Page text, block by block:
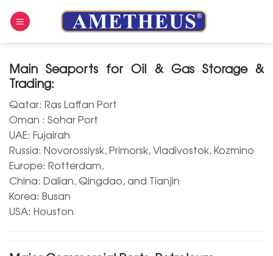
Main Seaports for Oil & Gas Storage &
Trading:
Qatar: Ras Laffan Port
Oman : Sohar Port
UAE: Fujairah
Russia: Novorossiysk, Primorsk, Vladivostok, Kozmino
Europe: Rotterdam,
China: Dalian, Qingdao, and Tianjin
Korea: Busan
USA: Houston